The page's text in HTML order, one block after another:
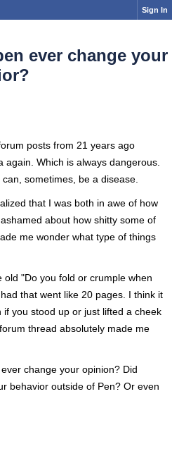
Sign In
ever change your
posts from 21 years ago
again. Which is always dangerous.
sometimes, be a disease.
that I was both in awe of how
about how shitty some of
me wonder what type of things
"Do you fold or crumple when
that went like 20 pages. I think it
you stood up or just lifted a cheek
thread absolutely made me
change your opinion? Did
behavior outside of Pen? Or even